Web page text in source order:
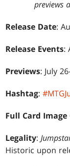
previews
Release Date:
Release Events:
Previews: July
Hashtag:
Full Card
Legality:
Historic upon